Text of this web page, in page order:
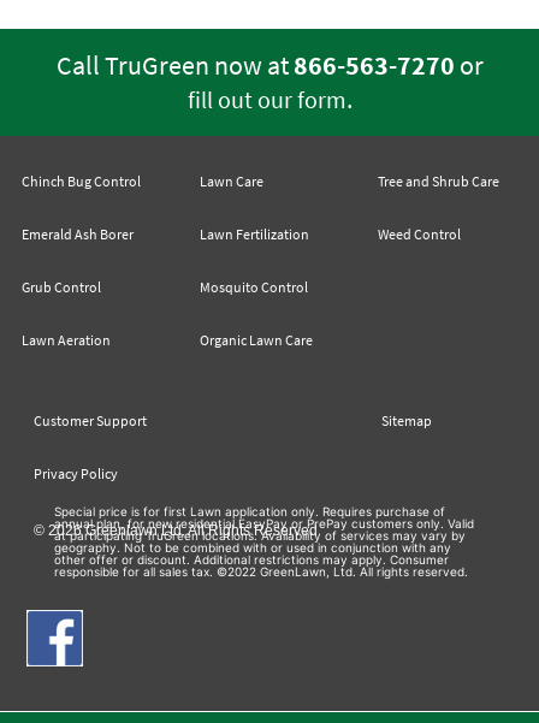
Call TruGreen now at866-563-7270 or
fill out our form.
Chinch Bug Control
Emerald Ash Borer
Grub Control
Lawn Aeration
Lawn Care
Lawn Fertilization
Mosquito Control
Organic Lawn Care
Tree and Shrub Care
Weed Control
Customer Support Sitemap
Privacy Policy
© 2026 Greenlawn Ltd. All Rights Reserved
Special price is for first Lawn application only. Requires purchase of
annual plan, for new residential EasyPay or PrePay customers only. Valid
at participating TruGreen locations. Availability of services may vary by
geography. Not to be combined with or used in conjunction with any
other offer or discount. Additional restrictions may apply. Consumer
responsible for all sales tax. ©2022 GreenLawn, Ltd. All rights reserved.